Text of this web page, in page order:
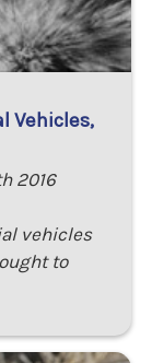
Vehicles,
2016
vehicles
to